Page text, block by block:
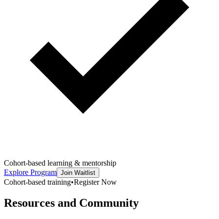
Cohort-based learning & mentorship
Explore Program Join Waitlist
Cohort-based training•Register Now
Resources and Community